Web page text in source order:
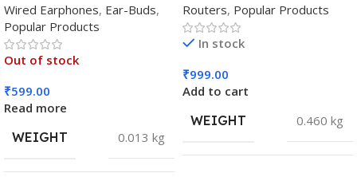
Wired Earphones, Ear-Buds,
Popular Products
Out of stock
₹599.00
Read more
WEIGHT
0.013 kg
Routers, Popular Products
In stock
₹999.00
Add to cart
WEIGHT
0.460 kg